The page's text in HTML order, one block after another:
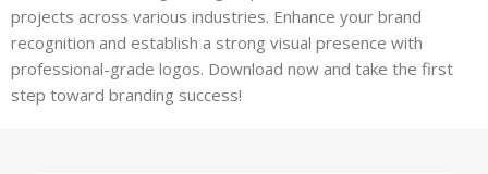
projects across various industries. Enhance your brand
recognition and establish a strong visual presence with
professional-grade logos. Download now and take the first
step toward branding success!